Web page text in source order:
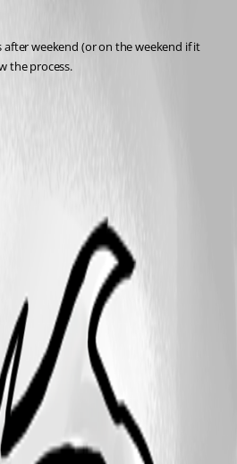
weekend (or on the weekend if it
the process.